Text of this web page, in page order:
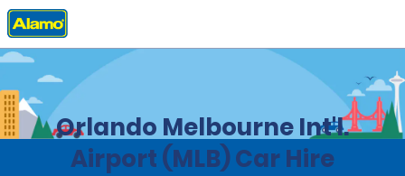
Home Locations Florida
Orlando Melbourne Int'l.
Airport (MLB) Car Hire